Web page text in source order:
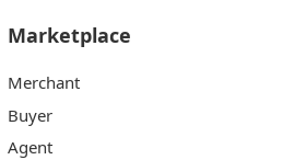
Marketplace
Merchant
Buyer
Agent